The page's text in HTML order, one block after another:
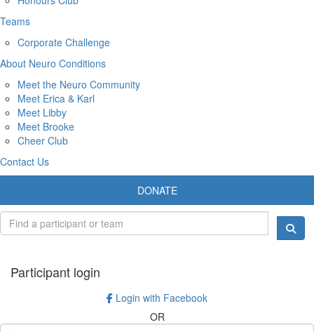
Teams
Corporate Challenge
About Neuro Conditions
Meet the Neuro Community
Meet Erica & Karl
Meet Libby
Meet Brooke
Cheer Club
Contact Us
DONATE
Participant login
Login with Facebook
OR